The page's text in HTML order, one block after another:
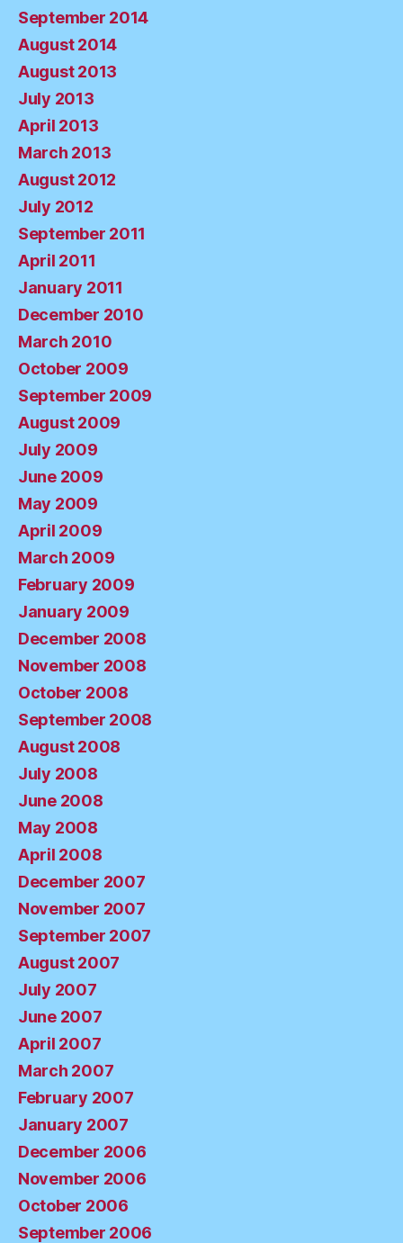
September 2014
August 2014
August 2013
July 2013
April 2013
March 2013
August 2012
July 2012
September 2011
April 2011
January 2011
December 2010
March 2010
October 2009
September 2009
August 2009
July 2009
June 2009
May 2009
April 2009
March 2009
February 2009
January 2009
December 2008
November 2008
October 2008
September 2008
August 2008
July 2008
June 2008
May 2008
April 2008
December 2007
November 2007
September 2007
August 2007
July 2007
June 2007
April 2007
March 2007
February 2007
January 2007
December 2006
November 2006
October 2006
September 2006